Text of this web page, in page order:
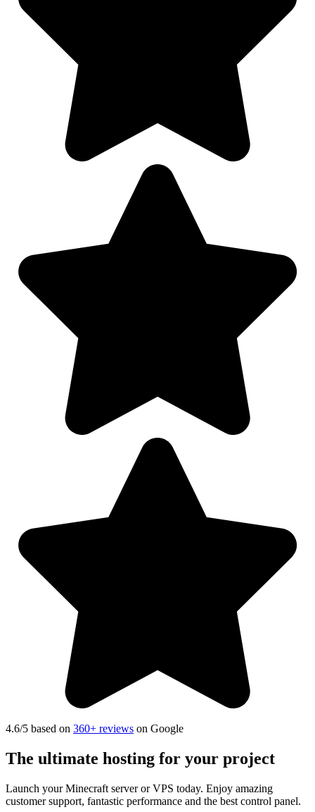
4.6/5 based on 360+ reviews on Google
The ultimate hosting for your project
Launch your Minecraft server or VPS today. Enjoy amazing
customer support, fantastic performance and the best control panel.